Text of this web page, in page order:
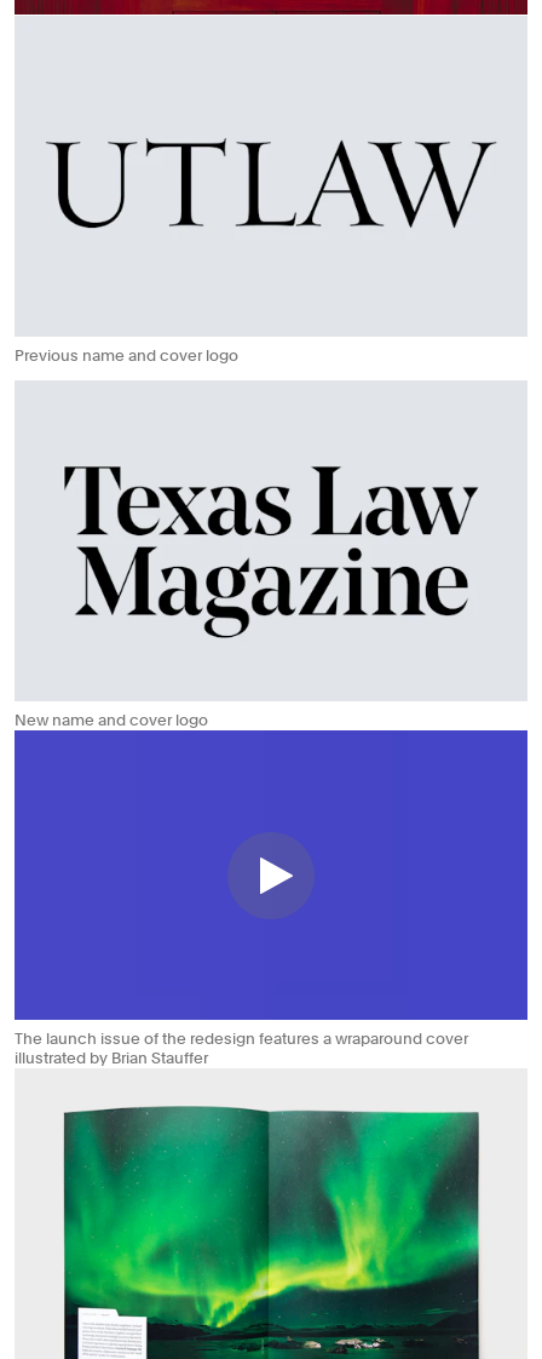
Previous name and cover logo
New name and cover logo
The launch issue of the redesign features a wraparound cover
illustrated by Brian Stauffer